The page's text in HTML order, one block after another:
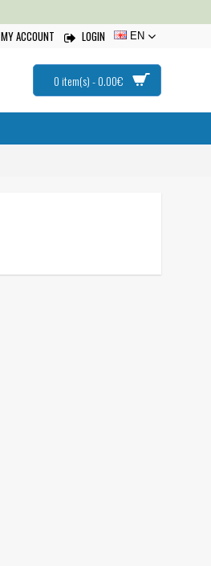
MY ACCOUNT LOGIN EN
0 item(s) - 0.00€